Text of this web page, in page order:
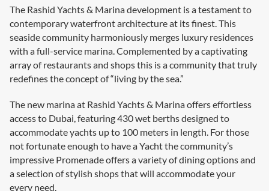
The Rashid Yachts & Marina development is a testament to
contemporary waterfront architecture at its finest. This
seaside community harmoniously merges luxury residences
with a full-service marina. Complemented by a captivating
array of restaurants and shops this is a community that truly
redefines the concept of “living by the sea.”
The new marina at Rashid Yachts & Marina offers effortless
access to Dubai, featuring 430 wet berths designed to
accommodate yachts up to 100 meters in length. For those
not fortunate enough to have a Yacht the community’s
impressive Promenade offers a variety of dining options and
a selection of stylish shops that will accommodate your
every need.